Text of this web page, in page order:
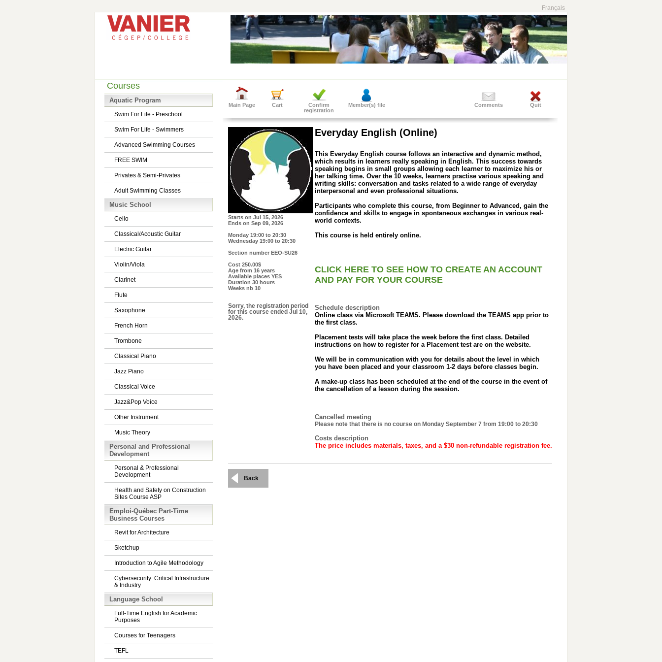
Français
Courses
Aquatic Program
Swim For Life - Preschool
Swim For Life - Swimmers
Advanced Swimming Courses
FREE SWIM
Privates & Semi-Privates
Adult Swimming Classes
Music School
Cello
Classical/Acoustic Guitar
Electric Guitar
Violin/Viola
Clarinet
Flute
Saxophone
French Horn
Trombone
Classical Piano
Jazz Piano
Classical Voice
Jazz&Pop Voice
Other Instrument
Music Theory
Personal and Professional
Development
Personal & Professional
Development
Health and Safety on Construction
Sites Course ASP
Emploi-Québec Part-Time
Business Courses
Revit for Architecture
Sketchup
Introduction to Agile Methodology
Cybersecurity: Critical Infrastructure
& Industry
Language School
Full-Time English for Academic
Purposes
Courses for Teenagers
TEFL
Main Page Cart
Confirm
registration
Member(s) file Quit
Comments
Starts on Jul 15, 2026
Ends on Sep 09, 2026
Monday 19:00 to 20:30
Wednesday 19:00 to 20:30
Section number EEO-SU26
Cost 250.00$
Age from 16 years
Available places YES
Duration 30 hours
Weeks nb 10
Sorry, the registration period
for this course ended Jul 10,
2026.
Everyday English (Online)
This Everyday English course follows an interactive and dynamic method,
which results in learners really speaking in English. This success towards
speaking begins in small groups allowing each learner to maximize his or
her talking time. Over the 10 weeks, learners practise various speaking and
writing skills: conversation and tasks related to a wide range of everyday
interpersonal and even professional situations.
Participants who complete this course, from Beginner to Advanced, gain the
confidence and skills to engage in spontaneous exchanges in various real-
world contexts.
This course is held entirely online.
CLICK HERE TO SEE HOW TO CREATE AN ACCOUNT
AND PAY FOR YOUR COURSE
Schedule description
Online class via Microsoft TEAMS. Please download the TEAMS app prior to
the first class.
Placement tests will take place the week before the first class. Detailed
instructions on how to register for a Placement test are on the website.
We will be in communication with you for details about the level in which
you have been placed and your classroom 1-2 days before classes begin.
A make-up class has been scheduled at the end of the course in the event of
the cancellation of a lesson during the session.
Cancelled meeting
Please note that there is no course on Monday September 7 from 19:00 to 20:30
Costs description
The price includes materials, taxes, and a $30 non-refundable registration fee.
Back